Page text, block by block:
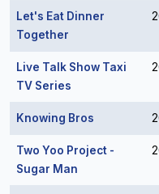
Let's Eat Dinner
Together
Live Talk Show Taxi
TV Series
Knowing Bros
Two Yoo Project -
Sugar Man